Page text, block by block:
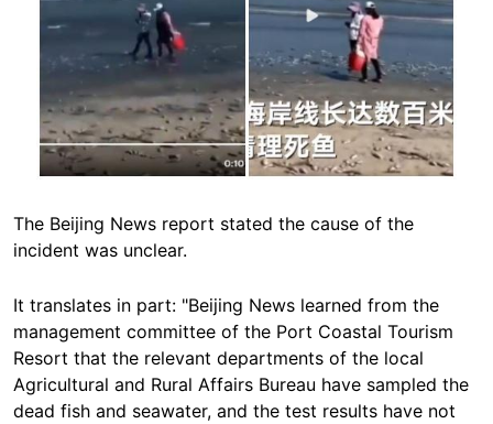
The Beijing News report stated the cause of the
incident was unclear.
It translates in part: "Beijing News learned from the
management committee of the Port Coastal Tourism
Resort that the relevant departments of the local
Agricultural and Rural Affairs Bureau have sampled the
dead fish and seawater, and the test results have not